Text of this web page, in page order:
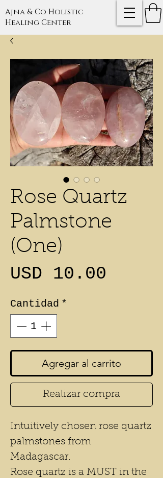
Ajna & Co Holistic
Healing Center
Rose Quartz
Palmstone
(One)
USD 10.00
Cantidad *
Agregar al carrito
Realizar compra
Intuitively chosen rose quartz
palmstones from
Madagascar.
Rose quartz is a MUST in the